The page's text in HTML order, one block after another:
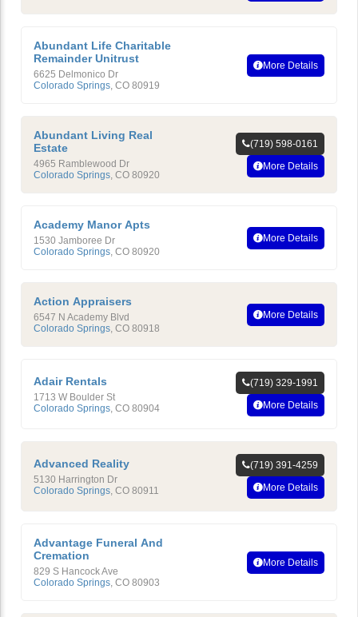
Abundant Life Charitable
Remainder Unitrust
6625 Delmonico Dr
Colorado Springs, CO 80919
More Details
Abundant Living Real
Estate
4965 Ramblewood Dr
Colorado Springs, CO 80920
(719) 598-0161
More Details
Academy Manor Apts
1530 Jamboree Dr
Colorado Springs, CO 80920
More Details
Action Appraisers
6547 N Academy Blvd
Colorado Springs, CO 80918
More Details
Adair Rentals
1713 W Boulder St
Colorado Springs CO 80904
(719) 329-1991
More Details
Advanced Reality
5130 Harrington Dr
Colorado Springs CO 80911
(719) 391-4259
More Details
Advantage Funeral And
Cremation
829 S Hancock Ave
Colorado Springs, CO 80903
More Details